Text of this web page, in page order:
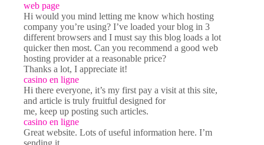
web page
Hi would you mind letting me know which hosting
company you’re using? I’ve loaded your blog in 3
different browsers and I must say this blog loads a lot
quicker then most. Can you recommend a good web
hosting provider at a reasonable price?
Thanks a lot, I appreciate it!
casino en ligne
Hi there everyone, it’s my first pay a visit at this site,
and article is truly fruitful designed for
me, keep up posting such articles.
casino en ligne
Great website. Lots of useful information here. I’m